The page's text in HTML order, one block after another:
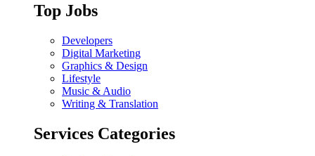
Top Jobs
Developers
Digital Marketing
Graphics & Design
Lifestyle
Music & Audio
Writing & Translation
Services Categories